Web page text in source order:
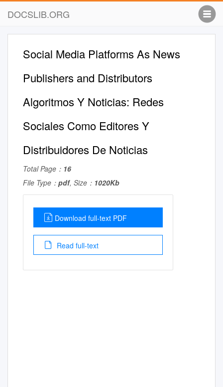
DOCSLIB.ORG
Social Media Platforms As News
Publishers and Distributors
Algoritmos Y Noticias: Redes
Sociales Como Editores Y
Distribuidores De Noticias
Total Page： 16
File Type： pdf, Size： 1020Kb
Download full-text PDF
Read full-text